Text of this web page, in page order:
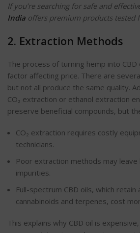
If you’re searching for safe and
India offers premium products tested
2. Extraction Methods
The process of turning hemp into
factor affecting price. There are
but not all produce the same quality.
CO₂ extraction or ethanol extraction
preserve beneficial compounds, but
CO₂ extraction requires costly
technicians.
Poor extraction methods may
impurities.
Full-spectrum CBD oils, which retain
cannabinoids and terpenes, cost
This explains why CBD oil is